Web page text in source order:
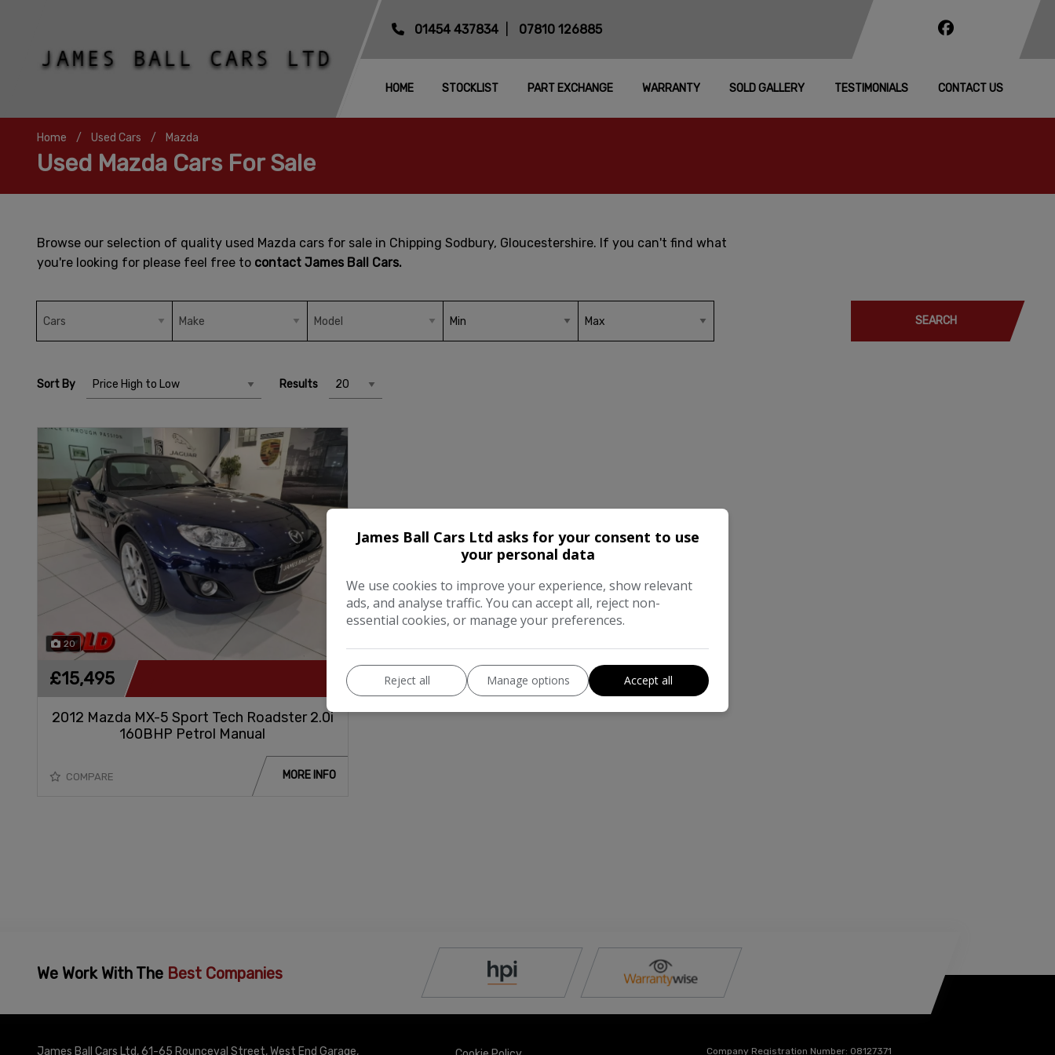
01454 437834 07810 126885
HOME STOCKLIST PART EXCHANGE WARRANTY SOLD GALLERY TESTIMONIALS CONTACT US
Home Used Cars Mazda
Used Mazda Cars For Sale
Browse our selection of quality used Mazda cars for sale in Chipping Sodbury, Gloucestershire. If you can't find what
you're looking for please feel free to contact James Ball Cars.
SEARCH
Sort By Results
20
2012 Mazda MX-5 Sport Tech Roadster 2.0i
160BHP Petrol Manual
£15,495
COMPARE MORE INFO
We Work With The Best Companies
James Ball Cars Ltd 61-65 Rounceval Street West End Garage Company Registration Number: 08127371
James Ball Cars Ltd asks for your consent to use
your personal data
We use cookies to improve your experience, show relevant
ads, and analyse traffic. You can accept all, reject non-
essential cookies, or manage your preferences.
Reject all Manage options Accept all